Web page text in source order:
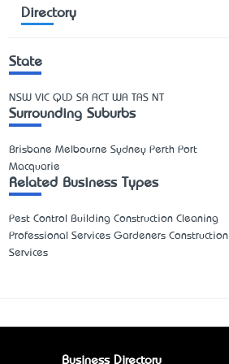
Directory
State
NSW VIC QLD SA ACT WA TAS NT
Surrounding Suburbs
Brisbane Melbourne Sydney Perth Port
Macquarie
Related Business Types
Pest Control Building Construction Cleaning
Professional Services Gardeners Construction
Services
Business Directory